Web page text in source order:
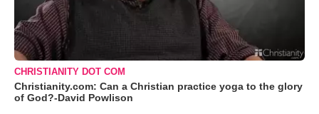
CHRISTIANITY DOT COM
Christianity.com: Can a Christian practice yoga to the glory
of God?-David Powlison